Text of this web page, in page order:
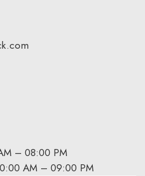
– 08:00 PM
AM – 09:00 PM